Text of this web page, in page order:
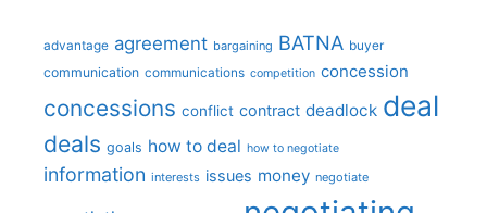
advantage agreement bargaining BATNA buyer
communication communications competition concession
concessions conflict contract deadlock deal
deals goals how to deal how to negotiate
information interests issues money negotiate